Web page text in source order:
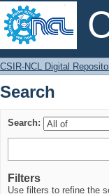
Search
CSIR-NCL Digital
Search
Search:
Filters
Use filters to refine the